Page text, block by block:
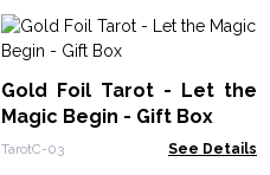
Gold Foil Tarot - Let the
Magic Begin - Gift Box
TarotC-03 See Details